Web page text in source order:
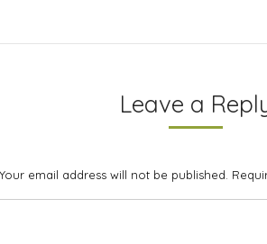
Leave a
Your email address will not be published.